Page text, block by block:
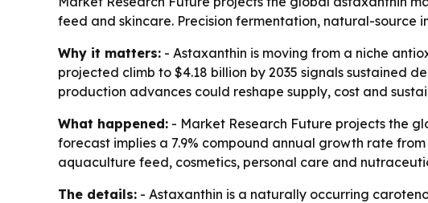
feed and skincare. Precision fermentation, natural-
Why it matters: - Astaxanthin is moving from a niche
projected climb to $4.18 billion by 2035 signals sustained
production advances could reshape supply, cost and
What happened: - Market Research Future projects the
forecast implies a 7.9% compound annual growth rate
aquaculture feed, cosmetics, personal care and
The details: - Astaxanthin is a naturally occurring